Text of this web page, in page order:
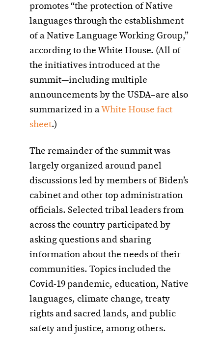
promotes “the protection of Native
languages through the establishment
of a Native Language Working Group,”
according to the White House. (All of
the initiatives introduced at the
summit—including multiple
announcements by the USDA–are also
summarized in aWhite House fact
sheet.)
The remainder of the summit was
largely organized around panel
discussions led by members of Biden’s
cabinet and other top administration
officials. Selected tribal leaders from
across the country participated by
asking questions and sharing
information about the needs of their
communities. Topics included the
Covid-19 pandemic, education, Native
languages, climate change, treaty
rights and sacred lands, and public
safety and justice, among others.